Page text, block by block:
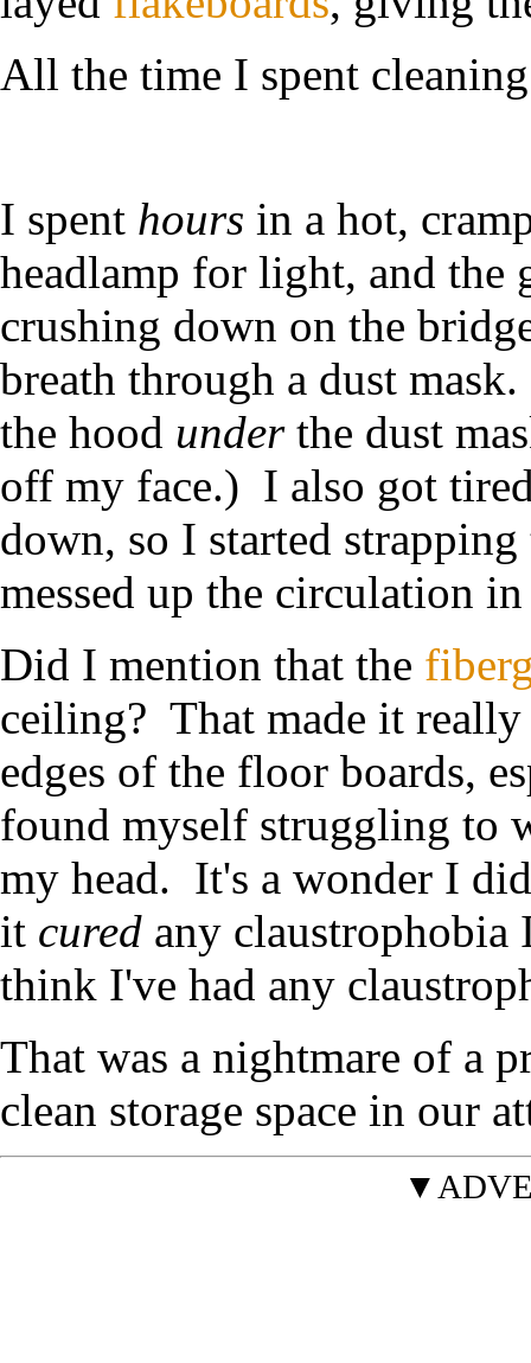
All the time I spent
I spent hours in a hot,
headlamp for light, and
crushing down on the
breath through a dust
the hood underthe dust
off my face.) I also got
down, so I started
messed up the circulation
Did I mention that the
ceiling? That made it
edges of the floor boards,
found myself struggling to
my head. It's a wonder I
it cured any claustrophobia
think I've had any
That was a nightmare of a
clean storage space in our